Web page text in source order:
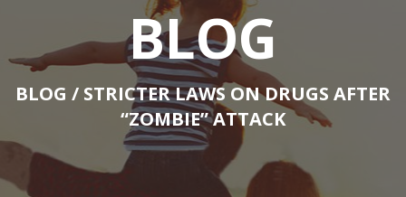
BLOG
BLOG / STRICTER LAWS ON DRUGS AFTER
“ZOMBIE” ATTACK